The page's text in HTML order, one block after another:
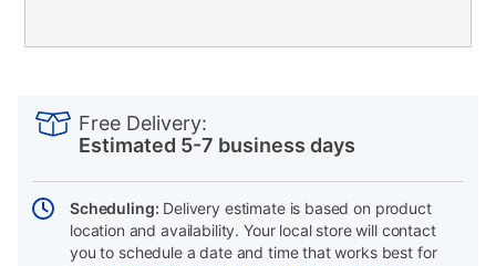
Actions
Free Delivery:
Estimated 5-7 business days
Scheduling: Delivery estimate is based on product
location and availability. Your local store will contact
you to schedule a date and time that works best for